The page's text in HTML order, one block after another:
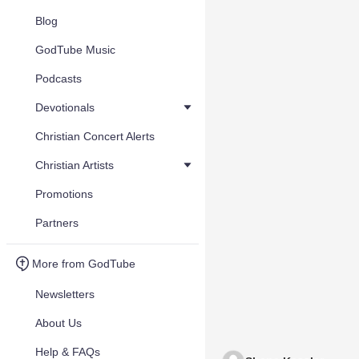
Blog
GodTube Music
Podcasts
Devotionals
Christian Concert Alerts
Christian Artists
Promotions
Partners
More from GodTube
Newsletters
About Us
Help & FAQs